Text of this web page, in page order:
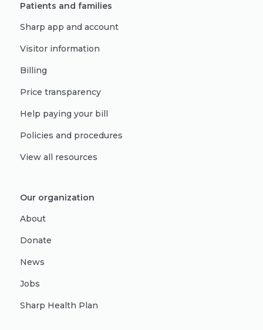
Patients and families
Sharp app and account
Visitor information
Billing
Price transparency
Help paying your bill
Policies and procedures
View all resources
Our organization
About
Donate
News
Jobs
Sharp Health Plan